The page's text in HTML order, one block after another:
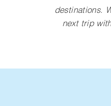
destinations.
next trip